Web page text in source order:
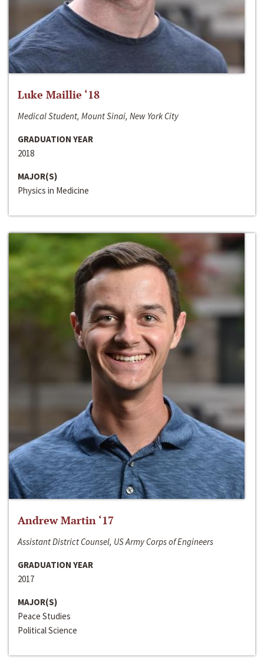
Luke Maillie ‘18
Medical Student, Mount Sinai, New York City
GRADUATION YEAR
2018
MAJOR(S)
Physics in Medicine
Andrew Martin ‘17
Assistant District Counsel, US Army Corps of Engineers
GRADUATION YEAR
2017
MAJOR(S)
Peace Studies
Political Science